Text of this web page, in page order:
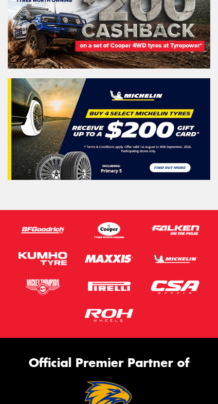
Official Premier Partner of